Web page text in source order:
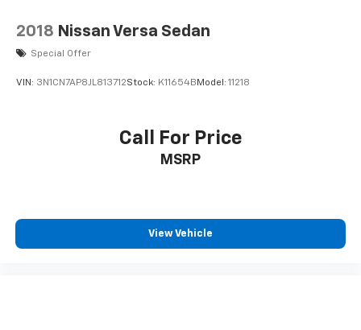
2018 Nissan Versa Sedan
Special Offer
VIN: 3N1CN7AP8JL813712Stock: K11654B Model: 11218
Call For Price
MSRP
View Vehicle